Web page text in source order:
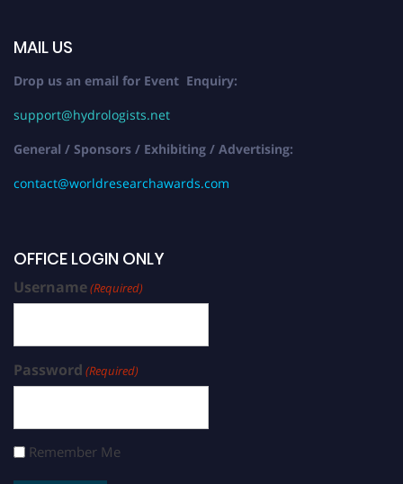
MAIL US
Drop us an email for Event Enquiry:
support@hydrologists.net
General / Sponsors / Exhibiting / Advertising:
contact@worldresearchawards.com
OFFICE LOGIN ONLY
Username(Required)
Password (Required)
Remember Me